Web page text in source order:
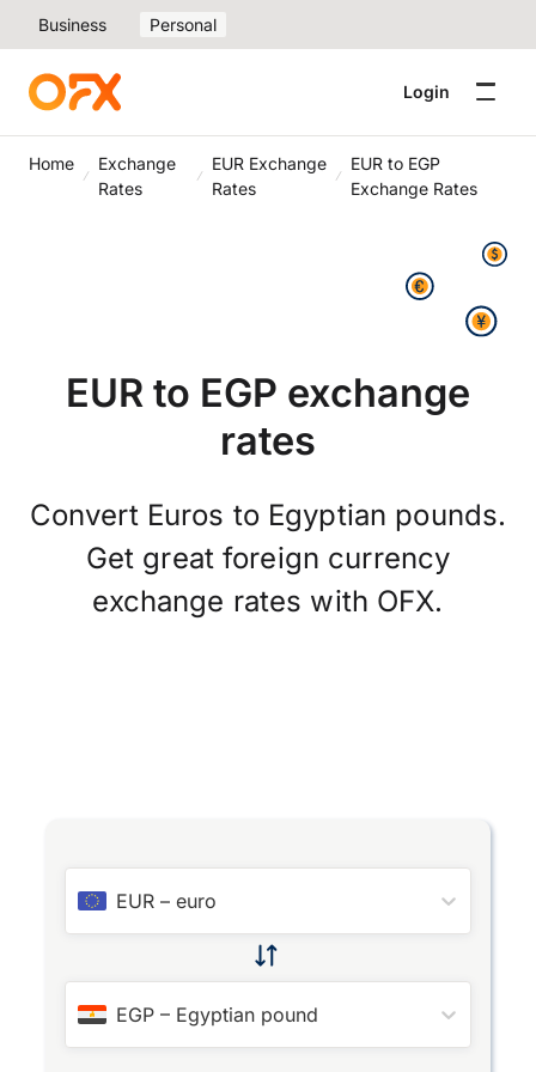
Business Personal
Login
Home
Exchange
Rates
EUR Exchange
Rates
EUR to EGP
Exchange Rates
EUR to EGP exchange
rates
Convert Euros to Egyptian pounds.
Get great foreign currency
exchange rates with OFX.
EUR –euro
EGP – Egyptian pound